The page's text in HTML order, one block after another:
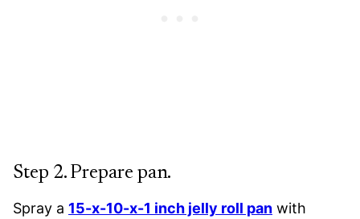
Step 2. Prepare pan.
Spray a 15-x-10-x-1 inch jelly roll pan with